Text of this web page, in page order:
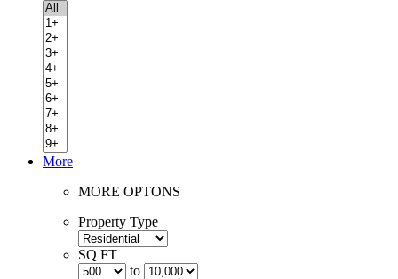
More
MORE OPTONS
Property Type
SQ FT
to